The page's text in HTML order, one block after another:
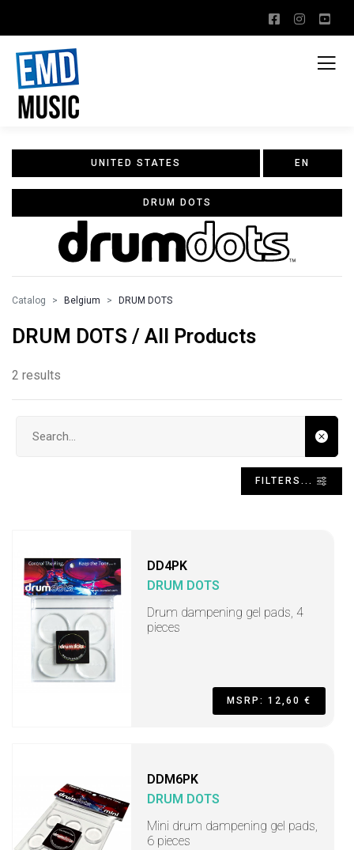
UNITED STATES EN
DRUM DOTS
Catalog Belgium DRUM DOTS
DRUM DOTS / All Products
2 results
FILTERS...
DD4PK
DRUM DOTS
Drum dampening gel pads, 4
pieces
MSRP: 12,60 €
DDM6PK
DRUM DOTS
Mini drum dampening gel pads,
6 pieces